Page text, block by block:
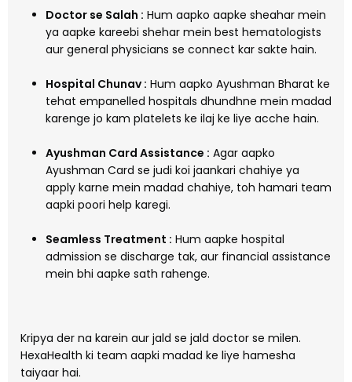
Doctor se Salah : Hum aapko aapke sheahar mein
ya aapke kareebi shehar mein best hematologists
aur general physicians se connect kar sakte hain.
Hospital Chunav : Hum aapko Ayushman Bharat ke
tehat empanelled hospitals dhundhne mein madad
karenge jo kam platelets ke ilaj ke liye acche hain.
Ayushman Card Assistance : Agar aapko
Ayushman Card se judi koi jaankari chahiye ya
apply karne mein madad chahiye, toh hamari team
aapki poori help karegi.
Seamless Treatment : Hum aapke hospital
admission se discharge tak, aur financial assistance
mein bhi aapke sath rahenge.
Kripya der na karein aur jald se jald doctor se milen.
HexaHealth ki team aapki madad ke liye hamesha
taiyaar hai.